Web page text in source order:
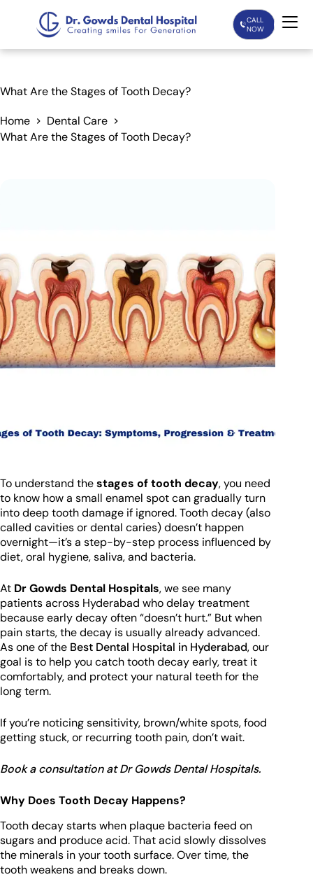
CALL
NOW
Services
Our Doctors
Blogs
What Are the Stages of Tooth Decay?
Home
Dental Care
What Are the Stages of Tooth Decay?
To understand thestages of tooth decay, you need
to know how a small enamel spot can gradually turn
into deep tooth damage if ignored. Tooth decay (also
called cavities or dental caries) doesn’t happen
overnight—it’s a step-by-step process influenced by
diet, oral hygiene, saliva, and bacteria.
At Dr Gowds Dental Hospitals, we see many
patients across Hyderabad who delay treatment
because early decay often “doesn’t hurt.” But when
pain starts, the decay is usually already advanced.
As one of the Best Dental Hospital in Hyderabad, our
goal is to help you catch tooth decay early, treat it
comfortably, and protect your natural teeth for the
long term.
If you’re noticing sensitivity, brown/white spots, food
getting stuck, or recurring tooth pain, don’t wait.
Book a consultation at Dr Gowds Dental Hospitals.
Why Does Tooth Decay Happens?
Tooth decay starts when plaque bacteria feed on
sugars and produce acid. That acid slowly dissolves
the minerals in your tooth surface. Over time, the
tooth weakens and breaks down.